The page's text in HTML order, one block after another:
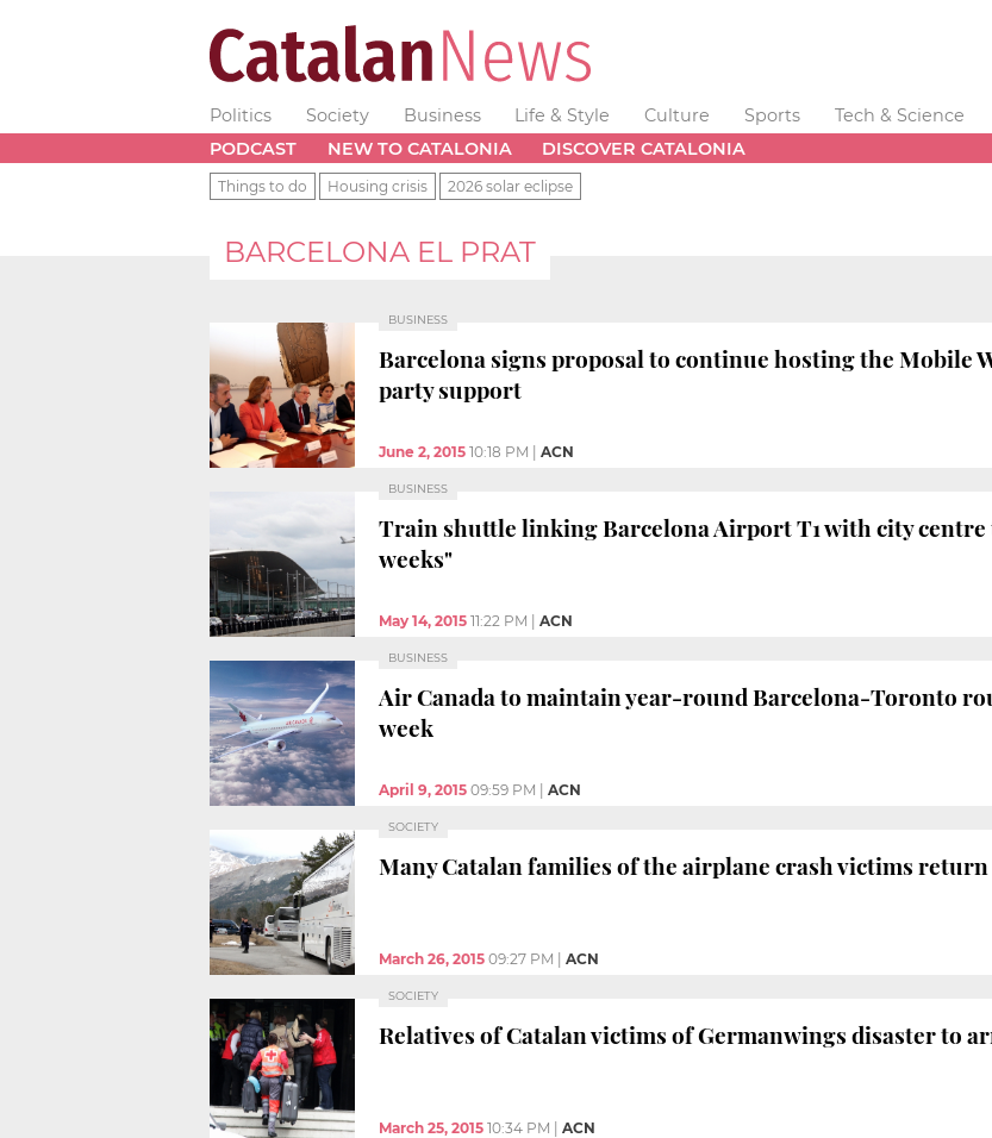
Politics Society Business Life & Style Culture Sports Tech & Science
PODCAST
NEW TO CATALONIA DISCOVER CATALONIA
Things to do Housing crisis 2026 solar eclipse
BARCELONA EL PRAT
BUSINESS
Barcelona signs proposal to continue hosting the Mobile
party support
June 2, 2015 10:18 PM ACN
BUSINESS
Train shuttle linking Barcelona Airport T1 with city
weeks"
May 14, 2015 11:22 PM ACN
BUSINESS
Air Canada to maintain year-round Barcelona-Toronto
week
April 9, 2015 09:59 PM ACN
SOCIETY
Many Catalan families of the airplane crash victims
March 26, 2015 09:27 PM ACN
SOCIETY
Relatives of Catalan victims of Germanwings disaster to
March 25, 2015 10:34 PM ACN